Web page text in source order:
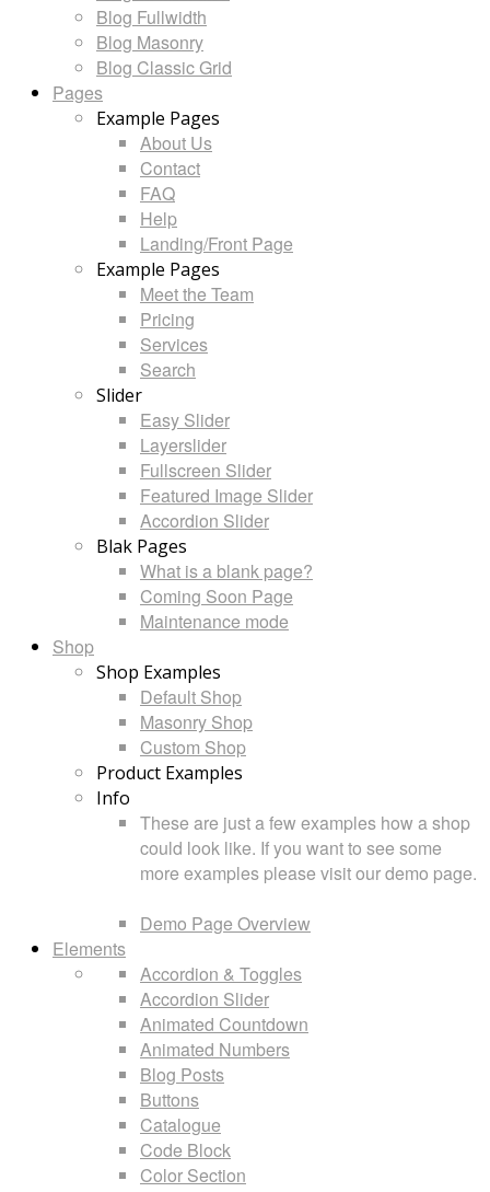
Blog Fullwidth
Blog Masonry
Blog Classic Grid
Pages
Example Pages
About Us
Contact
FAQ
Help
Landing/Front Page
Example Pages
Meet the Team
Pricing
Services
Search
Slider
Easy Slider
Layerslider
Fullscreen Slider
Featured Image Slider
Accordion Slider
Blak Pages
What is a blank page?
Coming Soon Page
Maintenance mode
Shop
Shop Examples
Default Shop
Masonry Shop
Custom Shop
Product Examples
Info
These are just a few examples how a shop
could look like. If you want to see some
more examples please visit our demo page.
Demo Page Overview
Elements
Accordion & Toggles
Accordion Slider
Animated Countdown
Animated Numbers
Blog Posts
Buttons
Catalogue
Code Block
Color Section